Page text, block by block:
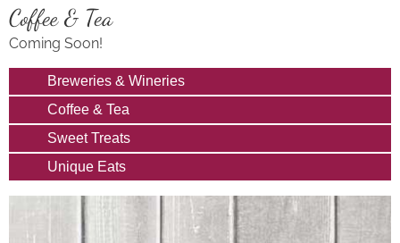
Coffee & Tea
Coming Soon!
Breweries & Wineries
Coffee & Tea
Sweet Treats
Unique Eats